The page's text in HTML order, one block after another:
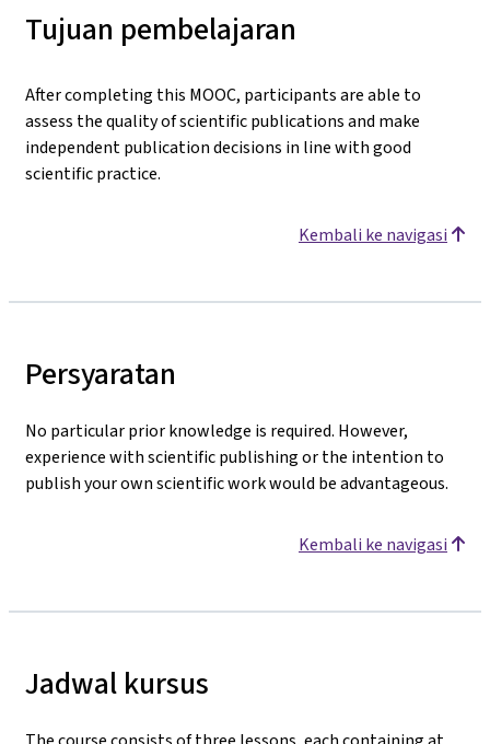
Tujuan pembelajaran
After completing this MOOC, participants are able to
assess the quality of scientific publications and make
independent publication decisions in line with good
scientific practice.
Kembali ke navigasi
Persyaratan
No particular prior knowledge is required. However,
experience with scientific publishing or the intention to
publish your own scientific work would be advantageous.
Kembali ke navigasi
Jadwal kursus